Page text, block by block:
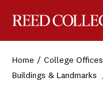
Home College Offices
Buildings & Landmarks